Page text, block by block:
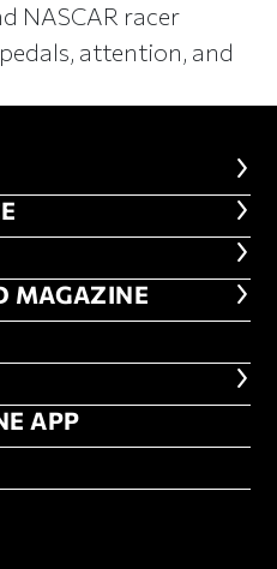
NASCAR racer
attention, and
HARVARD
MAGAZINE
APP
APP